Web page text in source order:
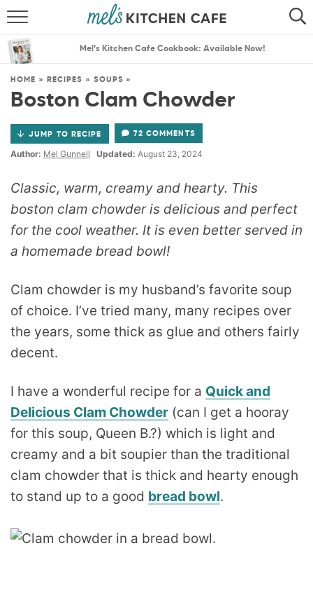
SEARCH
THE BEST RECIPES
MENU PLANS
Mel’s Kitchen Cafe Cookbook: Available Now!
HOME » RECIPES » SOUPS »
Boston Clam Chowder
JUMP TO RECIPE 72 COMMENTS
Author: Mel Gunnell Updated: August 23, 2024
Classic, warm, creamy and hearty. This
boston clam chowder is delicious and perfect
for the cool weather. It is even better served in
a homemade bread bowl!
Clam chowder is my husband’s favorite soup
of choice. I’ve tried many, many recipes over
the years, some thick as glue and others fairly
decent.
I have a wonderful recipe for a Quick and
Delicious Clam Chowder (can I get a hooray
for this soup, Queen B.?) which is light and
creamy and a bit soupier than the traditional
clam chowder that is thick and hearty enough
to stand up to a good bread bowl.